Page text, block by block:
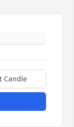
Candle